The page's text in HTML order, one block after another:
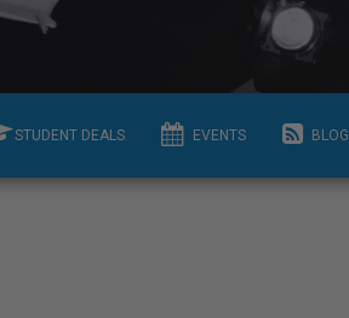
STUDENT DEALS EVENTS BLOG